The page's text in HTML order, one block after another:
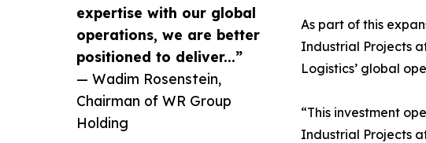
expertise with our global
operations, we are better
positioned to deliver...”
— Wadim Rosenstein,
Chairman of WR Group
Holding
As part of this
Industrial Projects
Logistics’ global
“This investment
Industrial Projects